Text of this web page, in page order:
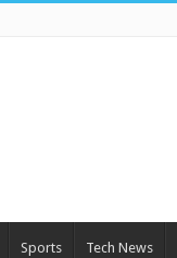
Sports Tech News